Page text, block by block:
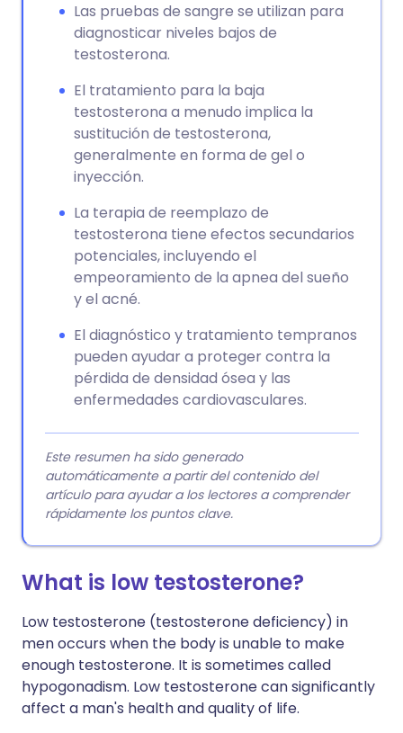
Las pruebas de sangre se utilizan para
diagnosticar niveles bajos de
testosterona.
El tratamiento para la baja
testosterona a menudo implica la
sustitución de testosterona,
generalmente en forma de gel o
inyección.
La terapia de reemplazo de
testosterona tiene efectos secundarios
potenciales, incluyendo el
empeoramiento de la apnea del sueño
y el acné.
El diagnóstico y tratamiento tempranos
pueden ayudar a proteger contra la
pérdida de densidad ósea y las
enfermedades cardiovasculares.
Este resumen ha sido generado
automáticamente a partir del contenido del
artículo para ayudar a los lectores a comprender
rápidamente los puntos clave.
What is low testosterone?
Low testosterone (testosterone deficiency) in
men occurs when the body is unable to make
enough testosterone. It is sometimes called
hypogonadism. Low testosterone can significantly
affect a man's health and quality of life.